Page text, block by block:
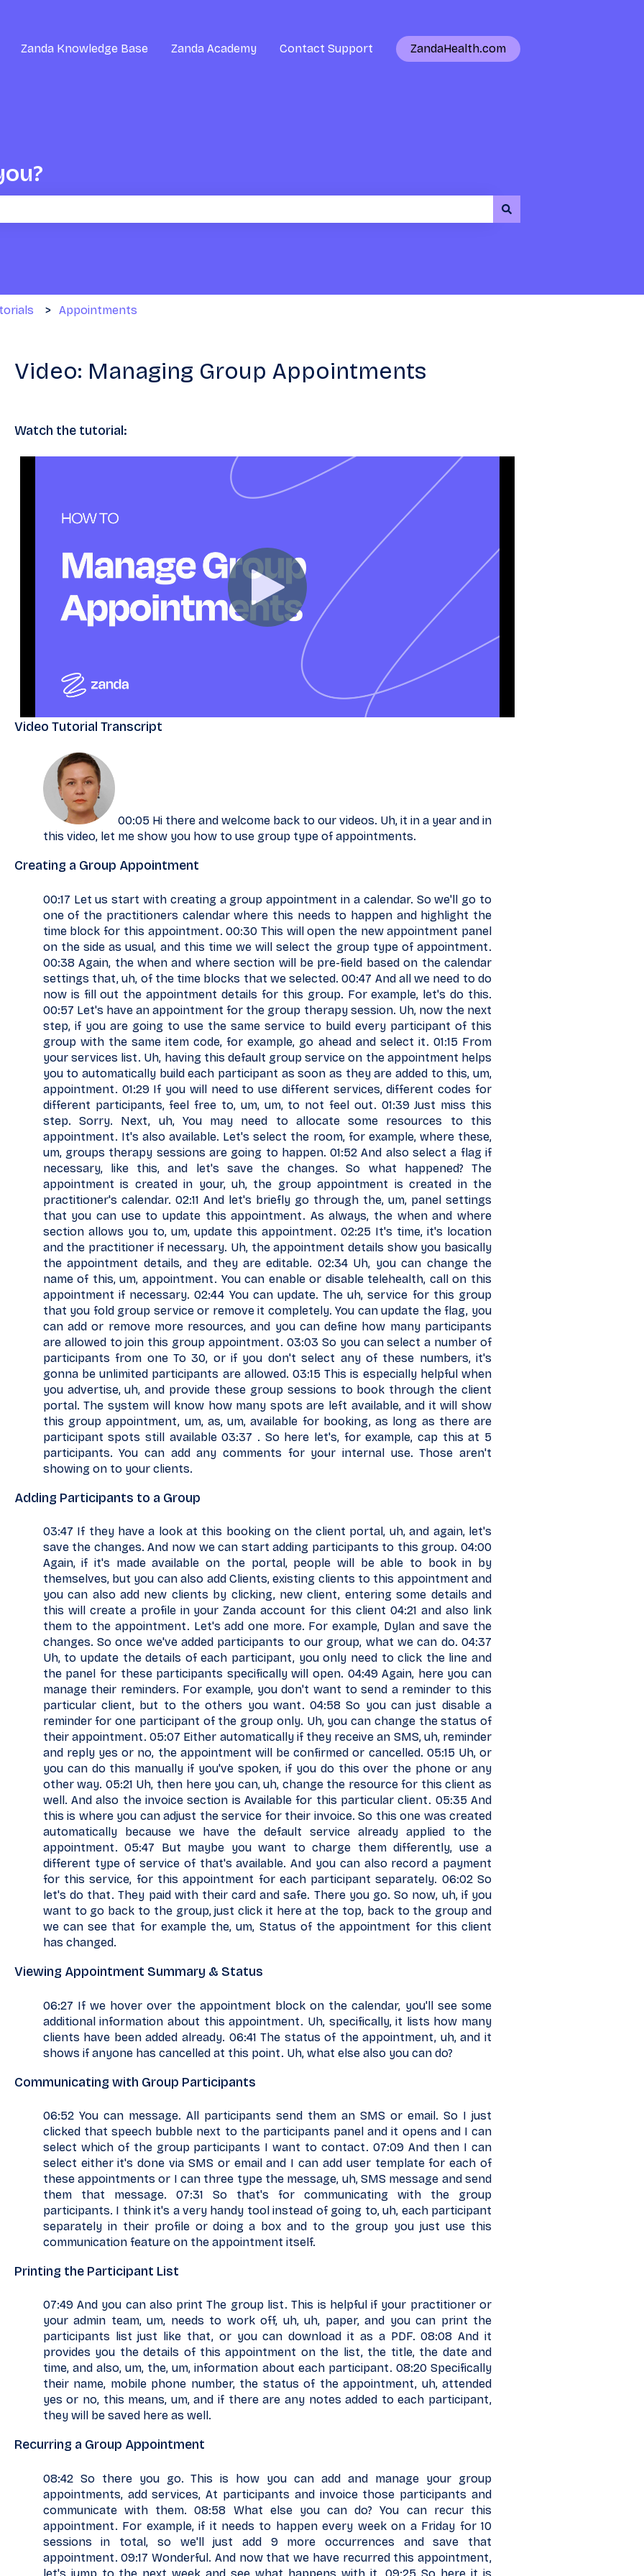
Zanda Knowledge Base Zanda Academy Contact Support ZandaHealth.com
Appointments
Video: Managing Group Appointments
Watch the tutorial:
Video Tutorial Transcript
00:05 Hi there and welcome back to our videos. Uh, it in a year and in
this video, let me show you how to use group type of appointments.
Creating a Group Appointment
00:17 Let us start with creating a group appointment in a calendar. So we'll go to
one of the practitioners calendar where this needs to happen and highlight the
time block for this appointment. 00:30 This will open the new appointment panel
on the side as usual, and this time we will select the group type of appointment.
00:38 Again, the when and where section will be pre-field based on the calendar
settings that, uh, of the time blocks that we selected. 00:47 And all we need to do
now is fill out the appointment details for this group. For example, let's do this.
00:57 Let's have an appointment for the group therapy session. Uh, now the next
step, if you are going to use the same service to build every participant of this
group with the same item code, for example, go ahead and select it. 01:15 From
your services list. Uh, having this default group service on the appointment helps
you to automatically build each participant as soon as they are added to this, um,
appointment. 01:29 If you will need to use different services, different codes for
different participants, feel free to, um, um, to not feel out. 01:39 Just miss this
step. Sorry. Next, uh, You may need to allocate some resources to this
appointment. It's also available. Let's select the room, for example, where these,
um, groups therapy sessions are going to happen. 01:52 And also select a flag if
necessary, like this, and let's save the changes. So what happened? The
appointment is created in your, uh, the group appointment is created in the
practitioner's calendar. 02:11 And let's briefly go through the, um, panel settings
that you can use to update this appointment. As always, the when and where
section allows you to, um, update this appointment. 02:25 It's time, it's location
and the practitioner if necessary. Uh, the appointment details show you basically
the appointment details, and they are editable. 02:34 Uh, you can change the
name of this, um, appointment. You can enable or disable telehealth, call on this
appointment if necessary. 02:44 You can update. The uh, service for this group
that you fold group service or remove it completely. You can update the flag, you
can add or remove more resources, and you can define how many participants
are allowed to join this group appointment. 03:03 So you can select a number of
participants from one To 30, or if you don't select any of these numbers, it's
gonna be unlimited participants are allowed. 03:15 This is especially helpful when
you advertise, uh, and provide these group sessions to book through the client
portal. The system will know how many spots are left available, and it will show
this group appointment, um, as, um, available for booking, as long as there are
participant spots still available 03:37 . So here let's, for example, cap this at 5
participants. You can add any comments for your internal use. Those aren't
showing on to your clients.
Adding Participants to a Group
03:47 If they have a look at this booking on the client portal, uh, and again, let's
save the changes. And now we can start adding participants to this group. 04:00
Again, if it's made available on the portal, people will be able to book in by
themselves, but you can also add Clients, existing clients to this appointment and
you can also add new clients by clicking, new client, entering some details and
this will create a profile in your Zanda account for this client 04:21 and also link
them to the appointment. Let's add one more. For example, Dylan and save the
changes. So once we've added participants to our group, what we can do. 04:37
Uh, to update the details of each participant, you only need to click the line and
the panel for these participants specifically will open. 04:49 Again, here you can
manage their reminders. For example, you don't want to send a reminder to this
particular client, but to the others you want. 04:58 So you can just disable a
reminder for one participant of the group only. Uh, you can change the status of
their appointment. 05:07 Either automatically if they receive an SMS, uh, reminder
and reply yes or no, the appointment will be confirmed or cancelled. 05:15 Uh, or
you can do this manually if you've spoken, if you do this over the phone or any
other way. 05:21 Uh, then here you can, uh, change the resource for this client as
well. And also the invoice section is Available for this particular client. 05:35 And
this is where you can adjust the service for their invoice. So this one was created
automatically because we have the default service already applied to the
appointment. 05:47 But maybe you want to charge them differently, use a
different type of service of that's available. And you can also record a payment
for this service, for this appointment for each participant separately. 06:02 So
let's do that. They paid with their card and safe. There you go. So now, uh, if you
want to go back to the group, just click it here at the top, back to the group and
we can see that for example the, um, Status of the appointment for this client
has changed.
Viewing Appointment Summary & Status
06:27 If we hover over the appointment block on the calendar, you'll see some
additional information about this appointment. Uh, specifically, it lists how many
clients have been added already. 06:41 The status of the appointment, uh, and it
shows if anyone has cancelled at this point. Uh, what else also you can do?
Communicating with Group Participants
06:52 You can message. All participants send them an SMS or email. So I just
clicked that speech bubble next to the participants panel and it opens and I can
select which of the group participants I want to contact. 07:09 And then I can
select either it's done via SMS or email and I can add user template for each of
these appointments or I can three type the message, uh, SMS message and send
them that message. 07:31 So that's for communicating with the group
participants. I think it's a very handy tool instead of going to, uh, each participant
separately in their profile or doing a box and to the group you just use this
communication feature on the appointment itself.
Printing the Participant List
07:49 And you can also print The group list. This is helpful if your practitioner or
your admin team, um, needs to work off, uh, uh, paper, and you can print the
participants list just like that, or you can download it as a PDF. 08:08 And it
provides you the details of this appointment on the list, the title, the date and
time, and also, um, the, um, information about each participant. 08:20 Specifically
their name, mobile phone number, the status of the appointment, uh, attended
yes or no, this means, um, and if there are any notes added to each participant,
they will be saved here as well.
Recurring a Group Appointment
08:42 So there you go. This is how you can add and manage your group
appointments, add services, At participants and invoice those participants and
communicate with them. 08:58 What else you can do? You can recur this
appointment. For example, if it needs to happen every week on a Friday for 10
sessions in total, so we'll just add 9 more occurrences and save that
appointment. 09:17 Wonderful. And now that we have recurred this appointment,